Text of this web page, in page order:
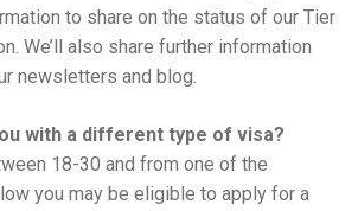
to share on the status of our Tier
We’ll also share further information
newsletters and blog.
with a different type of visa?
18-30 and from one of the
you may be eligible to apply for a